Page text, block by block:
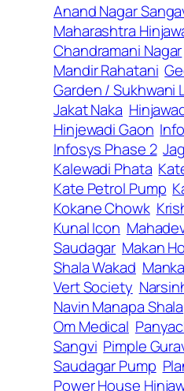
Anand Nagar
Maharashtra
Chandramani Nagar
Mandir Rahatani
Garden / Sukhwani
Jakat Naka
Hinjewadi Gaon
Infosys Phase 2
Kalewadi Phata
Kate Petrol Pump
Kokane Chowk
Kunal Icon
Saudagar Makan
Shala Wakad
Vert Society
Navin Manapa Shala
Om Medical
Sangvi Pimple
Saudagar Pump
Power House